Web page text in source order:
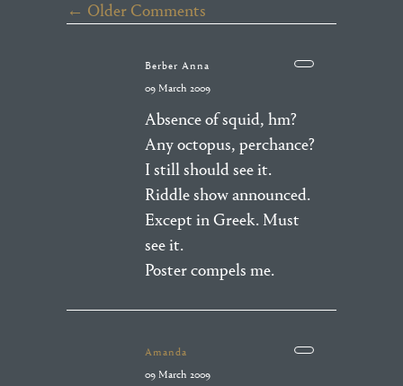
← Older Comments
Berber Anna
09 March 2009
Absence of squid, hm?
Any octopus, perchance?
I still should see it.
Riddle show announced.
Except in Greek. Must
see it.
Poster compels me.
Amanda
09 March 2009